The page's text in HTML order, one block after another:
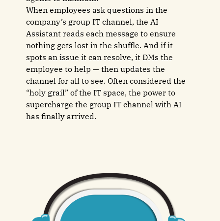
When employees ask questions in the
company’s group IT channel, the AI
Assistant reads each message to ensure
nothing gets lost in the shuffle. And if it
spots an issue it can resolve, it DMs the
employee to help — then updates the
channel for all to see. Often considered the
“holy grail” of the IT space, the power to
supercharge the group IT channel with AI
has finally arrived.